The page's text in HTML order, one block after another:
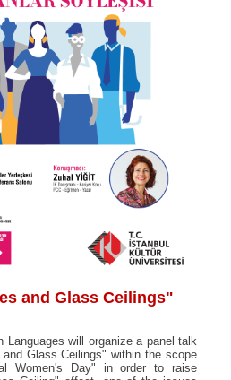
and Glass Ceilings"
Languages will organize a panel talk
Glass Ceilings" within the scope
Women's Day" in order to raise